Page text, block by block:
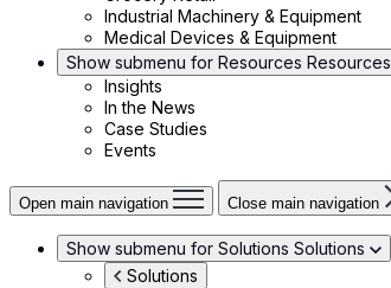
Industrial Machinery & Equipment
Medical Devices & Equipment
Show submenu for Resources Resources
Insights
In the News
Case Studies
Events
Open main navigation Close main navigation
Show submenu for Solutions Solutions
Solutions